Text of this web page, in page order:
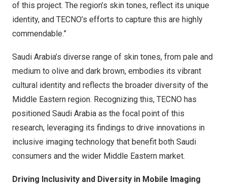
of this project. The region’s skin tones, reflect its unique
identity, and TECNO’s efforts to capture this are highly
commendable.”
Saudi Arabia’s diverse range of skin tones, from pale and
medium to olive and dark brown, embodies its vibrant
cultural identity and reflects the broader diversity of the
Middle Eastern region. Recognizing this, TECNO has
positioned Saudi Arabia as the focal point of this
research, leveraging its findings to drive innovations in
inclusive imaging technology that benefit both Saudi
consumers and the wider Middle Eastern market.
Driving Inclusivity and Diversity in Mobile Imaging